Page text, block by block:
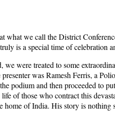
what we call the District
is a special time of
were treated to some
was Ramesh Ferris, a
and then proceeded to
of those who contract this
of India. His story is